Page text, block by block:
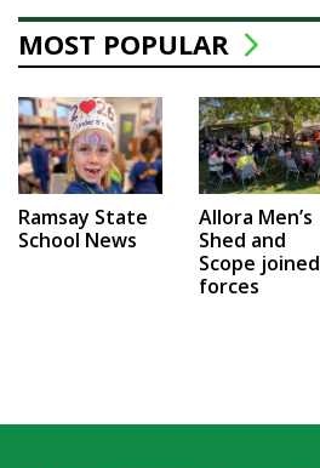
MOST POPULAR
Ramsay State
School News
Allora Men’s
Shed and
Scope joined
forces